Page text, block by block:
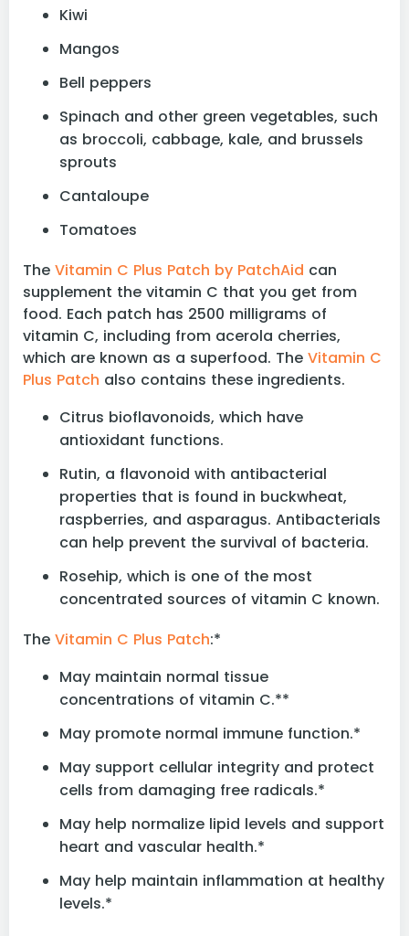
Kiwi
Mangos
Bell peppers
Spinach and other green vegetables, such
as broccoli, cabbage, kale, and brussels
sprouts
Cantaloupe
Tomatoes
The Vitamin C Plus Patch by PatchAid can
supplement the vitamin C that you get from
food. Each patch has 2500 milligrams of
vitamin C, including from acerola cherries,
which are known as a superfood. The Vitamin C
Plus Patch also contains these ingredients.
Citrus bioflavonoids, which have
antioxidant functions.
Rutin, a flavonoid with antibacterial
properties that is found in buckwheat,
raspberries, and asparagus. Antibacterials
can help prevent the survival of bacteria.
Rosehip, which is one of the most
concentrated sources of vitamin C known.
The Vitamin C Plus Patch:*
May maintain normal tissue
concentrations of vitamin C.**
May promote normal immune function.*
May support cellular integrity and protect
cells from damaging free radicals.*
May help normalize lipid levels and support
heart and vascular health.*
May help maintain inflammation at healthy
levels.*